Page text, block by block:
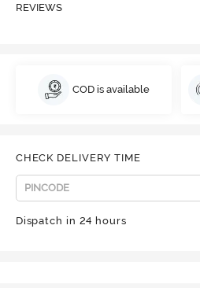
REVIEWS
COD is available
CHECK DELIVERY TIME
Dispatch in 24 hours